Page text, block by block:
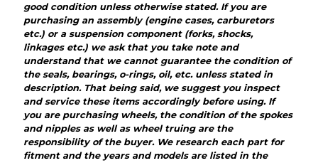
good condition unless otherwise stated. If you are
purchasing an assembly (engine cases, carburetors
etc.) or a suspension component (forks, shocks,
linkages etc.) we ask that you take note and
understand that we cannot guarantee the condition of
the seals, bearings, o-rings, oil, etc. unless stated in
description. That being said, we suggest you inspect
and service these items accordingly before using. If
you are purchasing wheels, the condition of the spokes
and nipples as well as wheel truing are the
responsibility of the buyer. We research each part for
fitment and the years and models are listed in the